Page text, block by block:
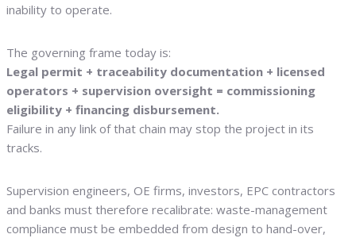
inability to operate.
The governing frame today is:
Legal permit + traceability documentation + licensed
operators + supervision oversight = commissioning
eligibility + financing disbursement.
Failure in any link of that chain may stop the project in its
tracks.
Supervision engineers, OE firms, investors, EPC contractors
and banks must therefore recalibrate: waste-management
compliance must be embedded from design to hand-over,